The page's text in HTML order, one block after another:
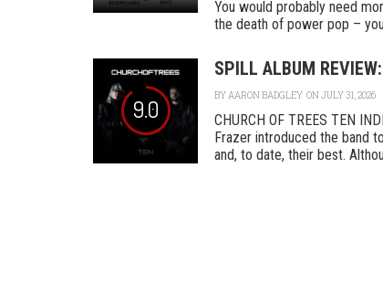
You would probably need
the death of power pop –
9.0
SPILL ALBUM
BYAARON BADGLEY ON JULY 31, 2026
CHURCH OF TREES TEN
Frazer introduced the band
and, to date, their best.